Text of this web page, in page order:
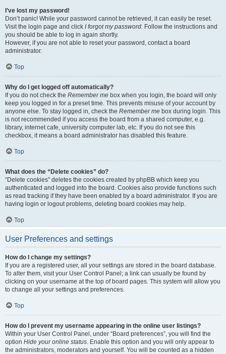
I’ve lost my password!
Don’t panic! While your password cannot be retrieved, it can easily be reset.
Visit the login page and click I forgot my password. Follow the instructions and
you should be able to log in again shortly.
However, if you are not able to reset your password, contact a board
administrator.
Top
Why do I get logged off automatically?
If you do not check the Remember me box when you login, the board will only
keep you logged in for a preset time. This prevents misuse of your account by
anyone else. To stay logged in, check the Remember me box during login. This
is not recommended if you access the board from a shared computer, e.g.
library, internet cafe, university computer lab, etc. If you do not see this
checkbox, it means a board administrator has disabled this feature.
Top
What does the “Delete cookies” do?
“Delete cookies” deletes the cookies created by phpBB which keep you
authenticated and logged into the board. Cookies also provide functions such
as read tracking if they have been enabled by a board administrator. If you are
having login or logout problems, deleting board cookies may help.
Top
User Preferences and settings
How do I change my settings?
If you are a registered user, all your settings are stored in the board database.
To alter them, visit your User Control Panel; a link can usually be found by
clicking on your username at the top of board pages. This system will allow you
to change all your settings and preferences.
Top
How do I prevent my username appearing in the online user listings?
Within your User Control Panel, under “Board preferences”, you will find the
option Hide your online status. Enable this option and you will only appear to
the administrators, moderators and yourself. You will be counted as a hidden